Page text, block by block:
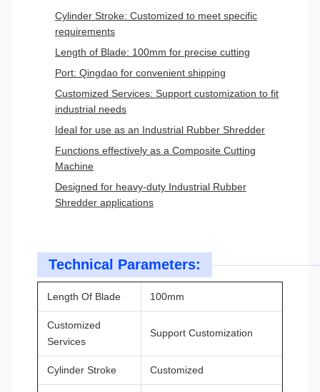
Cylinder Stroke: Customized to meet specific
requirements
Length of Blade: 100mm for precise cutting
Port: Qingdao for convenient shipping
Customized Services: Support customization to fit
industrial needs
Ideal for use as an Industrial Rubber Shredder
Functions effectively as a Composite Cutting
Machine
Designed for heavy-duty Industrial Rubber
Shredder applications
Technical Parameters:
Length Of Blade 100mm
Customized
Services
Support Customization
Cylinder Stroke Customized